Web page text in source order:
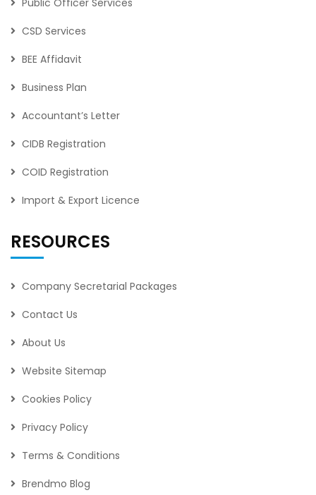
Public Officer Services
CSD Services
BEE Affidavit
Business Plan
Accountant’s Letter
CIDB Registration
COID Registration
Import & Export Licence
RESOURCES
Company Secretarial Packages
Contact Us
About Us
Website Sitemap
Cookies Policy
Privacy Policy
Terms & Conditions
Brendmo Blog